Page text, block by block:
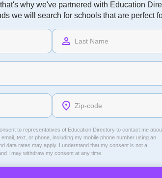
why we've partnered with Education
we will search for schools that are perfect
to representatives of Education Directoryto contact me
text, or phone, including my mobile phone number using an
data rates may apply. I understand that my consent is not a
I may withdraw my consent at any time.